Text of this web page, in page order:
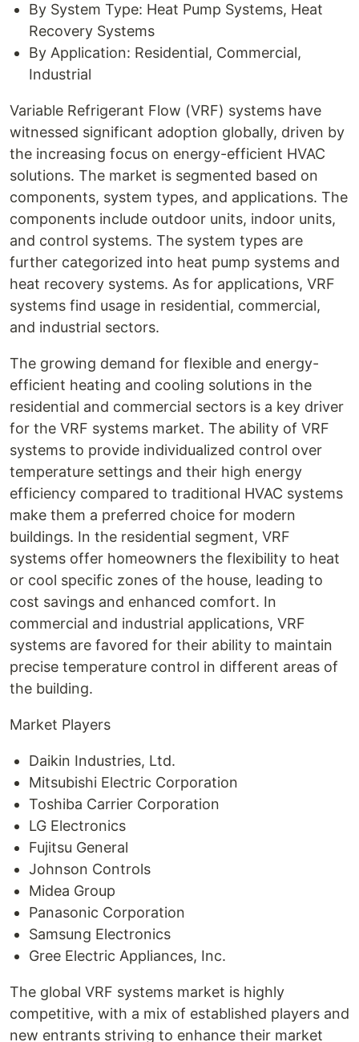
By System Type: Heat Pump Systems, Heat
Recovery Systems
By Application: Residential, Commercial,
Industrial
Variable Refrigerant Flow (VRF) systems have
witnessed significant adoption globally, driven by
the increasing focus on energy-efficient HVAC
solutions. The market is segmented based on
components, system types, and applications. The
components include outdoor units, indoor units,
and control systems. The system types are
further categorized into heat pump systems and
heat recovery systems. As for applications, VRF
systems find usage in residential, commercial,
and industrial sectors.
The growing demand for flexible and energy-
efficient heating and cooling solutions in the
residential and commercial sectors is a key driver
for the VRF systems market. The ability of VRF
systems to provide individualized control over
temperature settings and their high energy
efficiency compared to traditional HVAC systems
make them a preferred choice for modern
buildings. In the residential segment, VRF
systems offer homeowners the flexibility to heat
or cool specific zones of the house, leading to
cost savings and enhanced comfort. In
commercial and industrial applications, VRF
systems are favored for their ability to maintain
precise temperature control in different areas of
the building.
Market Players
Daikin Industries, Ltd.
Mitsubishi Electric Corporation
Toshiba Carrier Corporation
LG Electronics
Fujitsu General
Johnson Controls
Midea Group
Panasonic Corporation
Samsung Electronics
Gree Electric Appliances, Inc.
The global VRF systems market is highly
competitive, with a mix of established players and
new entrants striving to enhance their market